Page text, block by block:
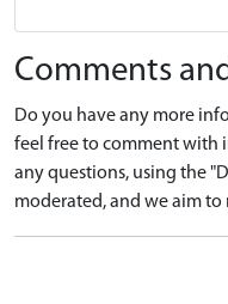
Comments
Do you have any more
feel free to comment with
any questions, using the
moderated, and we aim to